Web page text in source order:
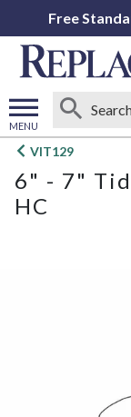
Free
MENU
Open
menu
VIT129
6" - 7"
HC